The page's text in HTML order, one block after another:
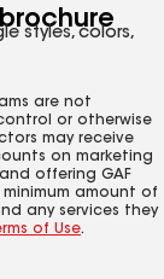
styles, colors,
are not
or otherwise
may receive
on marketing
offering GAF
amount of
any services they
of Use.